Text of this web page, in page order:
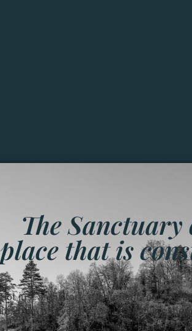
The
that is
just an historic monument to be
from all over the world, enabling